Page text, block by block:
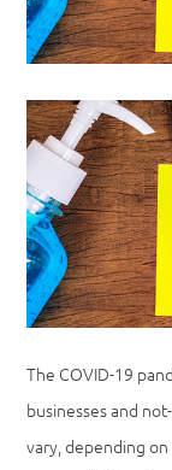
The COVID-19
businesses and
vary, depending